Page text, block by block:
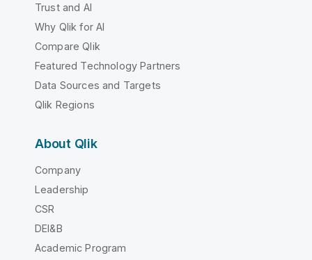
Trust and AI
Why Qlik for AI
Compare Qlik
Featured Technology Partners
Data Sources and Targets
Qlik Regions
About Qlik
Company
Leadership
CSR
DEI&B
Academic Program